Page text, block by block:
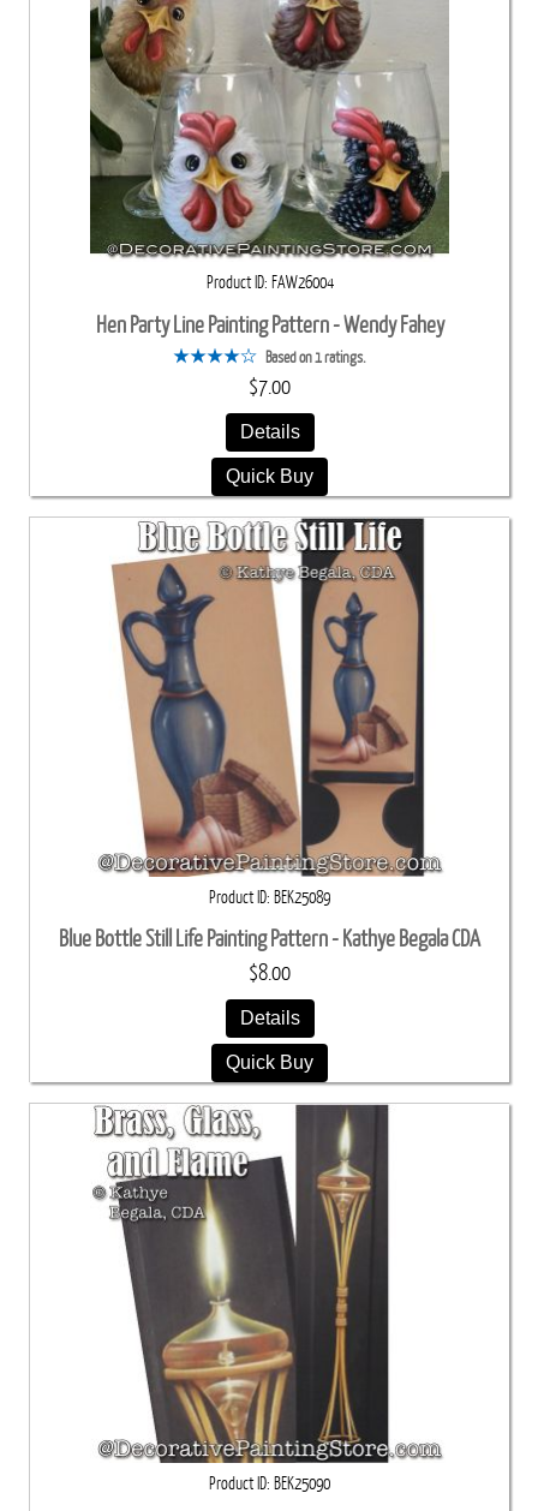
Product ID FAW26004
Hen Party Line Painting Pattern - Wendy Fahey
Based on 1 ratings.
$7.00
Details
Quick Buy
Product ID BEK25089
Blue Bottle Still Life Painting Pattern - Kathye Begala CDA
$8.00
Details
Quick Buy
Product ID BEK25090